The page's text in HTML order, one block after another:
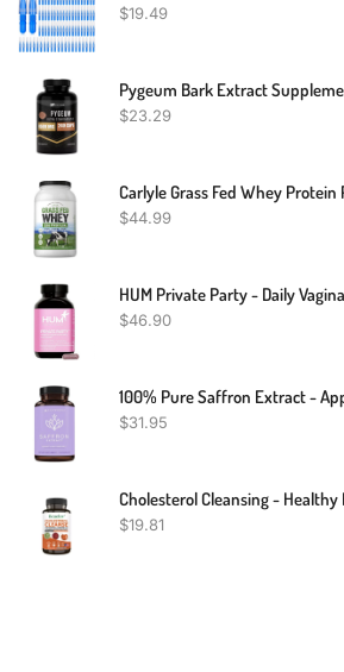
$19.49
$23.29
$44.99
$46.90
$31.95
$19.81